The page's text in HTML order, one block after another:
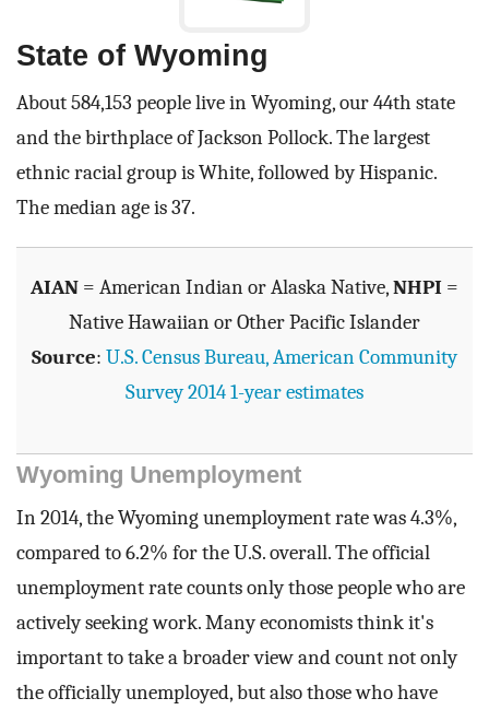
State of Wyoming
About 584,153 people live in Wyoming, our 44th state
and the birthplace of Jackson Pollock. The largest
ethnic racial group is White, followed by Hispanic.
The median age is 37.
AIAN = American Indian or Alaska Native,NHPI =
Native Hawaiian or Other Pacific Islander
Source: U.S. Census Bureau, American Community
Survey 2014 1-year estimates
Wyoming Unemployment
In 2014, the Wyoming unemployment rate was 4.3%,
compared to 6.2% for the U.S. overall. The official
unemployment rate counts only those people who are
actively seeking work. Many economists think it's
important to take a broader view and count not only
the officially unemployed, but also those who have